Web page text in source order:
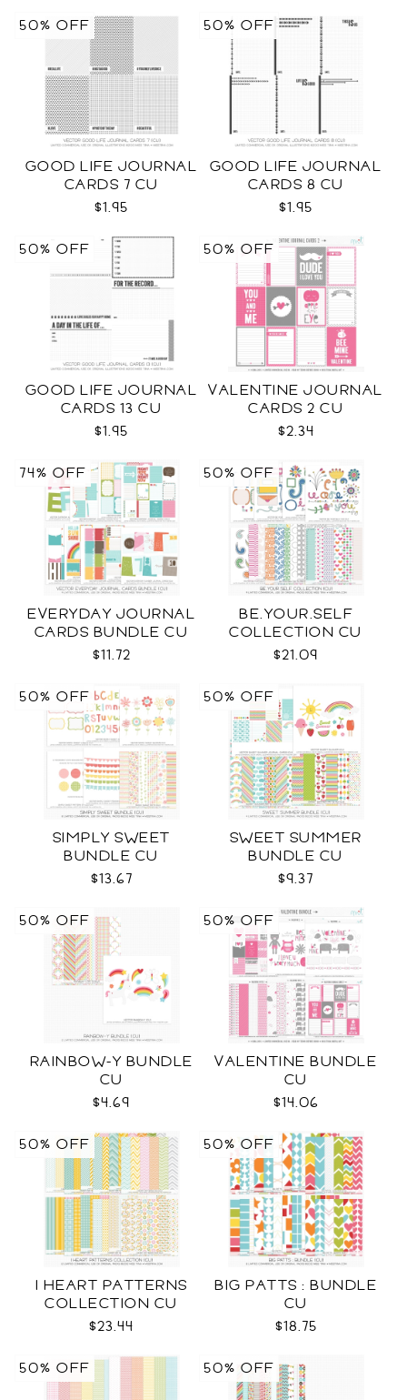
GOOD LIFE JOURNAL
CARDS 7 CU
$1.95
50% OFF
GOOD LIFE JOURNAL
CARDS 8 CU
$1.95
50% OFF
GOOD LIFE JOURNAL
CARDS 13 CU
$1.95
50% OFF
VALENTINE JOURNAL
CARDS 2 CU
$2.34
50% OFF
EVERYDAY JOURNAL
CARDS BUNDLE CU
$11.72
74% OFF
BE.YOUR.SELF
COLLECTION CU
$21.09
50% OFF
SIMPLY SWEET
BUNDLE CU
$13.67
50% OFF
SWEET SUMMER
BUNDLE CU
$9.37
50% OFF
RAINBOW-Y BUNDLE
CU
$4.69
50% OFF
VALENTINE BUNDLE
CU
$14.06
50% OFF
I HEART PATTERNS
COLLECTION CU
$23.44
50% OFF
BIG PATTS : BUNDLE
CU
$18.75
50% OFF
50% OFF 50% OFF